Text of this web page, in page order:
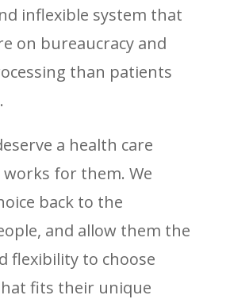
inflexible system that
on bureaucracy and
than patients
a health care
for them. We
back to the
and allow them the
flexibility to choose
fits their unique